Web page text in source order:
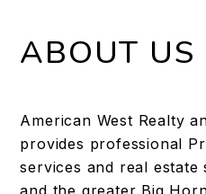
ABOUT US
American West Realty
provides professional
services and real estate
and the greater Big